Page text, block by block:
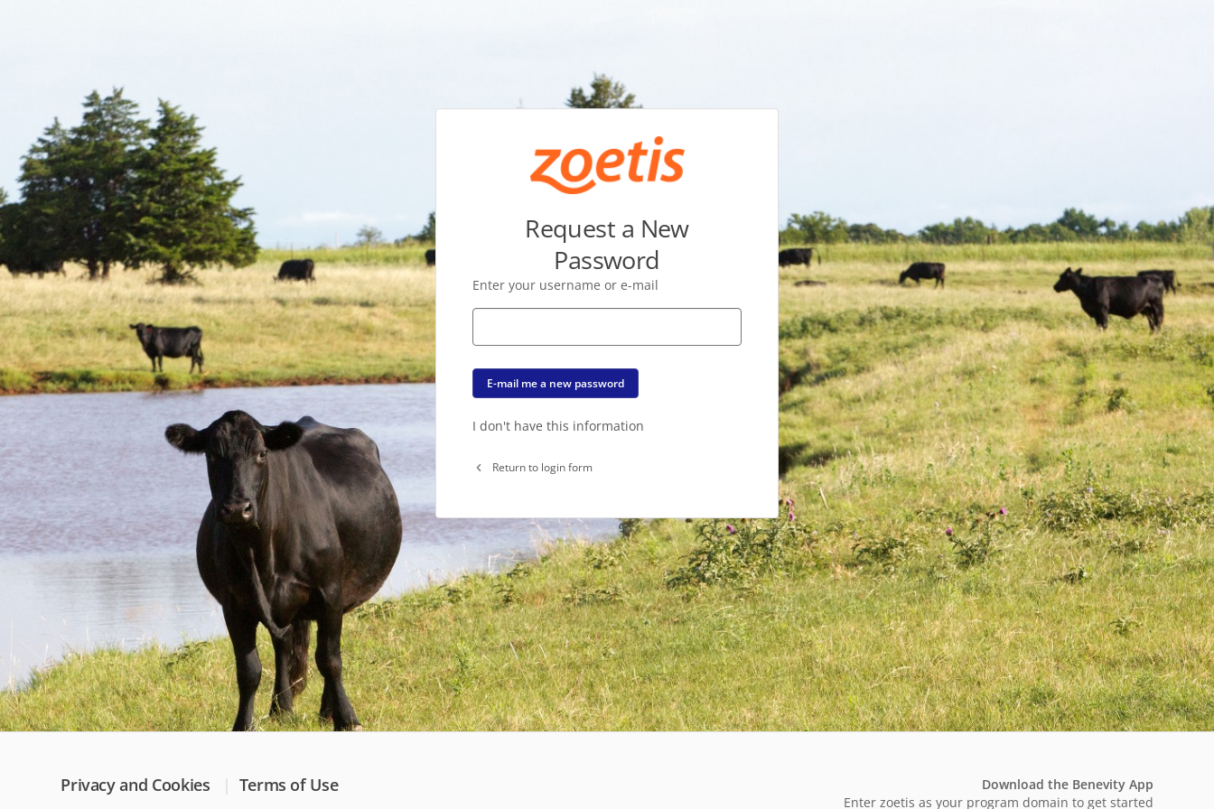
Request a New
Password
Enter your username or e-mail
E-mail me a new password
I don't have this information
Return to login form
Privacy and Cookies Terms of Use
Download the Benevity App
Enter zoetis as your program domain to get started